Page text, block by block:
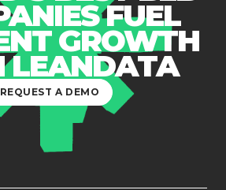
FUEL
GROWTH
LEANDATA
REQUEST A DEMO